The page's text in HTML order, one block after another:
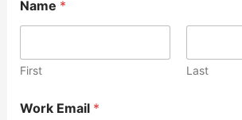
Name *
First Last
Work Email *